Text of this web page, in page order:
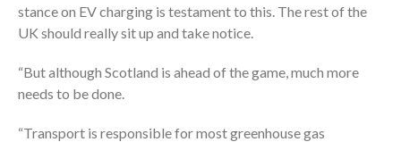
stance on EV charging is testament to this. The rest of the
UK should really sit up and take notice.
“But although Scotland is ahead of the game, much more
needs to be done.
“Transport is responsible for most greenhouse gas